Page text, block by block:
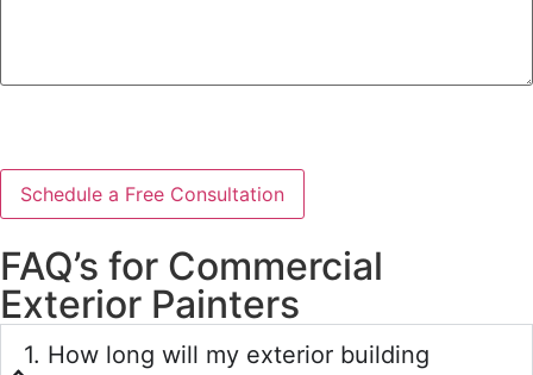
FAQ’s for Commercial
Exterior Painters
1. How long will my exterior building